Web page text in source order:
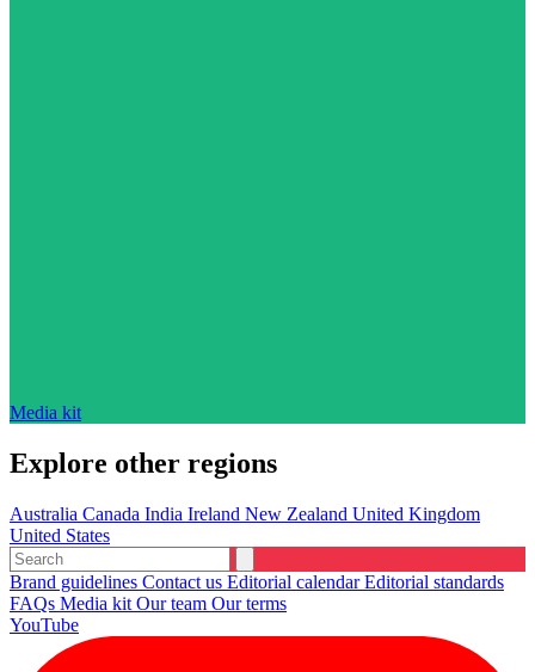
Media kit
Explore other regions
Australia Canada India Ireland New Zealand United Kingdom
United States
Brand guidelines Contact us Editorial calendarEditorial standards
FAQs Media kit Our team Our terms
YouTube